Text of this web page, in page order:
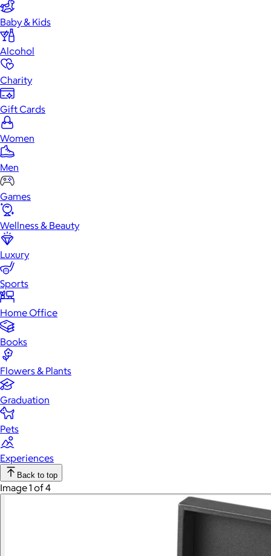
Baby & Kids
Alcohol
Charity
Gift Cards
Women
Men
Games
Wellness & Beauty
Luxury
Sports
Home Office
Books
Flowers & Plants
Graduation
Pets
Experiences
Back to top
Image 1 of 4